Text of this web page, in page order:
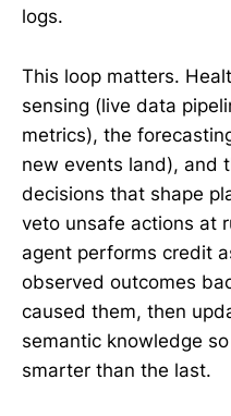
logs.
This loop matters.
sensing (live data
metrics), the
new events land), and
decisions that shape
veto unsafe actions at
agent performs credit
observed outcomes
caused them, then
semantic knowledge
smarter than the last.